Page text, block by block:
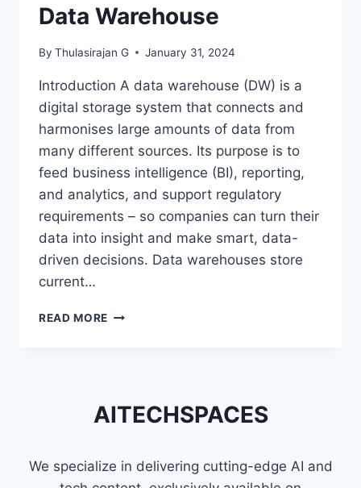
Data Warehouse
By Thulasirajan G January 31, 2024
Introduction A data warehouse (DW) is a
digital storage system that connects and
harmonises large amounts of data from
many different sources. Its purpose is to
feed business intelligence (BI), reporting,
and analytics, and support regulatory
requirements – so companies can turn their
data into insight and make smart, data-
driven decisions. Data warehouses store
current…
READ MORE DATA
AITECHSPACES
We specialize in delivering cutting-edge AI and